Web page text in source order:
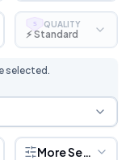
S QUALITY
⚡ Standard
selected.
More Settings